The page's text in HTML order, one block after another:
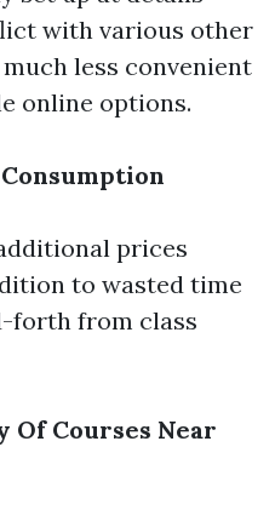
with various other
less convenient
online options.
prices
to wasted time
forth from class
Courses Near